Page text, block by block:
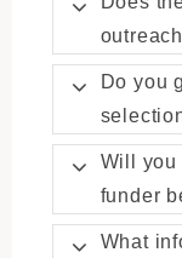
Do you
Will
funder
What